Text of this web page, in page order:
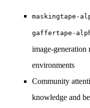
maskingtape-
gaffertape-
image-generation
environments
Community
knowledge and